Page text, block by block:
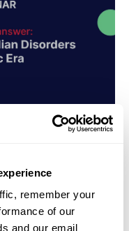
remember your
of our
and our email
is